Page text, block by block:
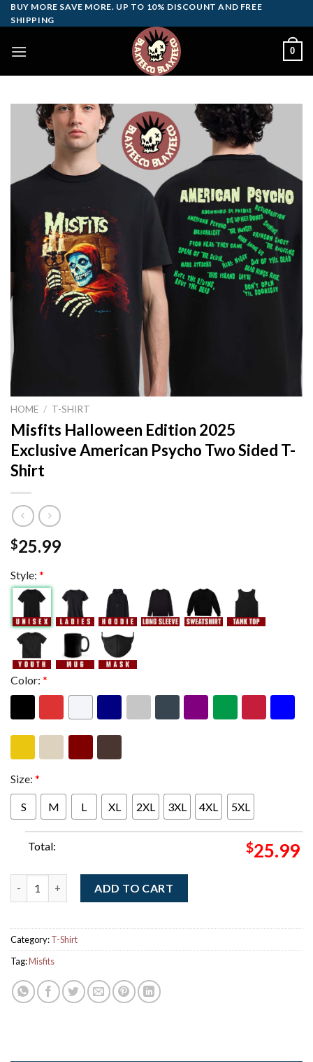
Skip
to
BUY MORE SAVE MORE. UP TO 10% DISCOUNT AND FREE
SHIPPING
0
HOME / T-SHIRT
Misfits Halloween Edition 2025
Exclusive American Psycho Two Sided T-
Shirt
$25.99
Style: *
Color: *
Size: *
S M L XL 2XL 3XL 4XL 5XL
Total: $25.99
ADD TO CART
Category:T-Shirt
Tag:Misfits